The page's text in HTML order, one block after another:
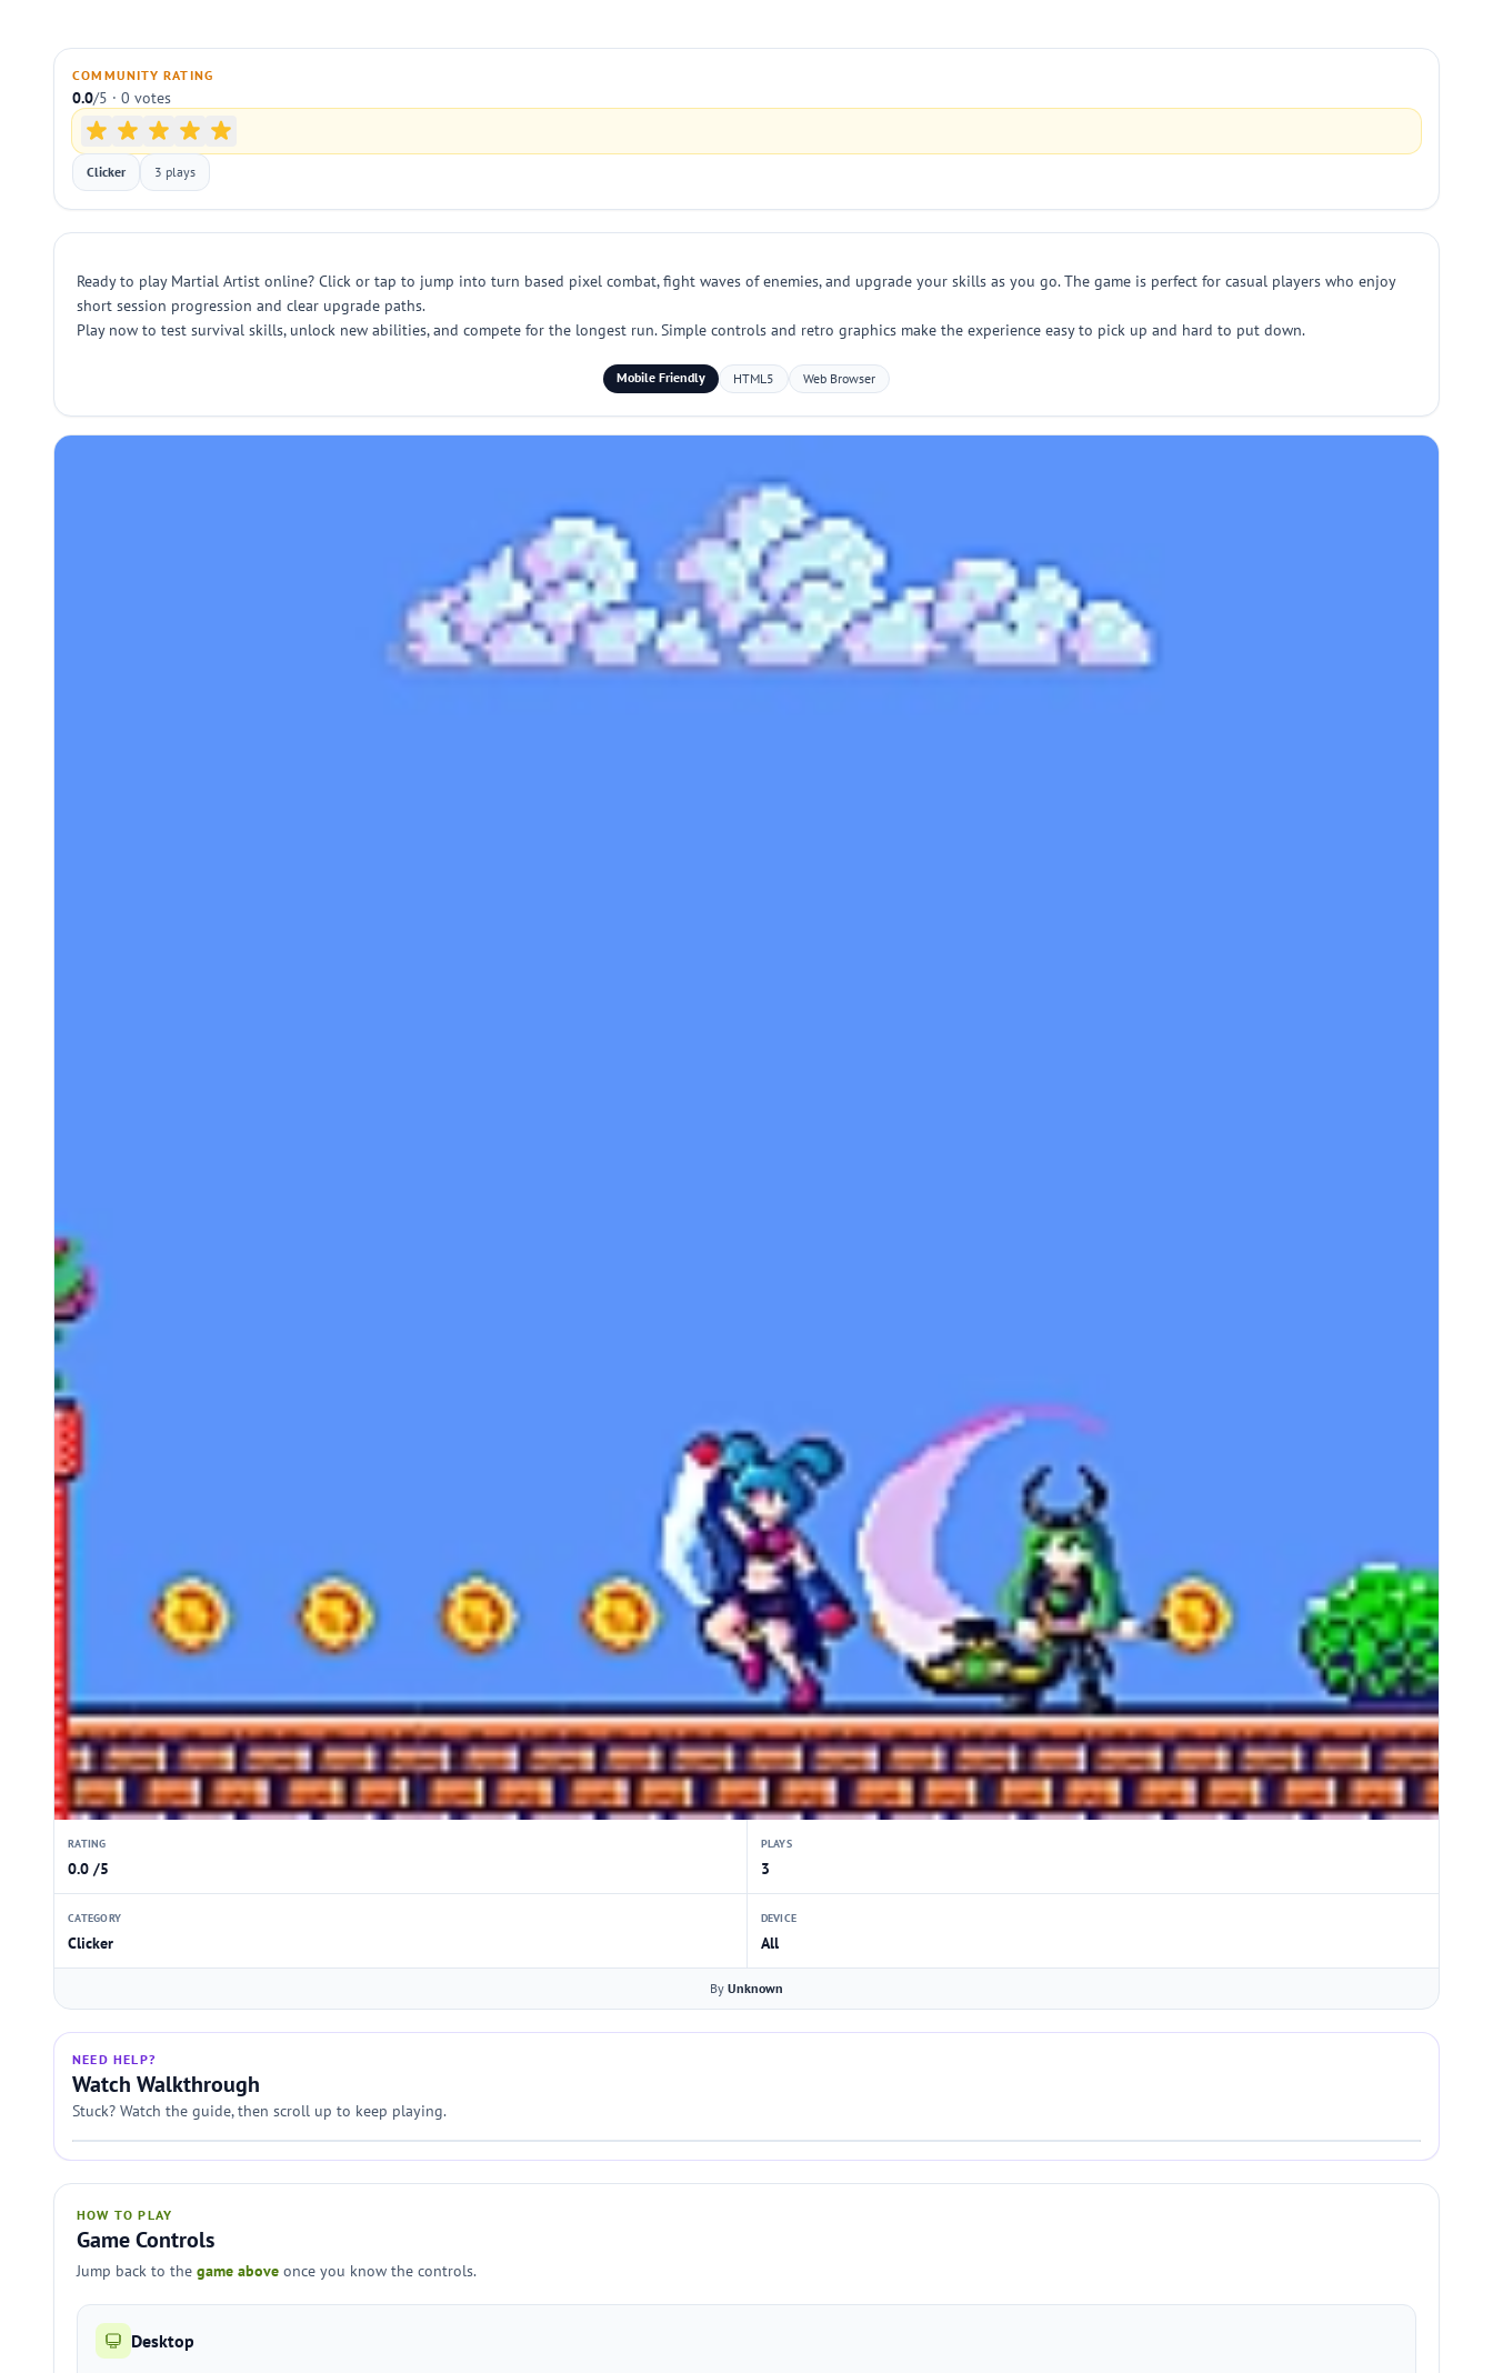
COMMUNITY RATING
0.0/5 · 0 votes
Clicker 3 plays
Ready to play Martial Artist online? Click or tap to jump into turn based pixel combat, fight waves of enemies, and upgrade your skills as you go. The game is perfect for casual players who enjoy
short session progression and clear upgrade paths.
Play now to test survival skills, unlock new abilities, and compete for the longest run. Simple controls and retro graphics make the experience easy to pick up and hard to put down.
Mobile Friendly HTML5 Web Browser
RATING
0.0 /5
PLAYS
3
CATEGORY
Clicker
DEVICE
All
By Unknown
NEED HELP?
Watch Walkthrough
Stuck? Watch the guide, then scroll up to keep playing.
HOW TO PLAY
Game Controls
Jump back to the game above once you know the controls.
Desktop